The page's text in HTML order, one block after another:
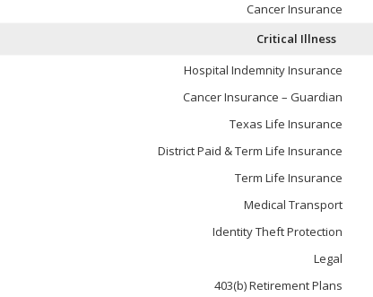
Cancer Insurance
Critical Illness
Hospital Indemnity Insurance
Cancer Insurance – Guardian
Texas Life Insurance
District Paid & Term Life Insurance
Term Life Insurance
Medical Transport
Identity Theft Protection
Legal
403(b) Retirement Plans